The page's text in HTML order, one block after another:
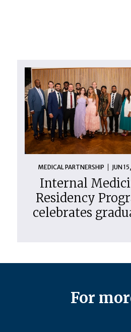
MEDICAL PARTNERSHIP JUN
Internal
Residency
celebrates
For